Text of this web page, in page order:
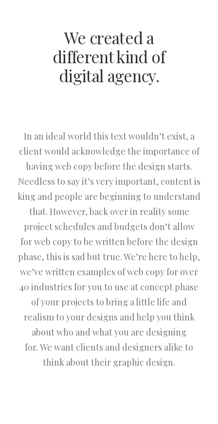
We created a
different kind of
digital agency.
In an ideal world this text wouldn’t exist, a
client would acknowledge the importance of
having web copy before the design starts.
Needless to say it’s very important, content is
king and people are beginning to understand
that. However, back over in reality some
project schedules and budgets don’t allow
for web copy to be written before the design
phase, this is sad but true. We’re here to help,
we’ve written examples of web copy for over
40 industries for you to use at concept phase
of your projects to bring a little life and
realism to your designs and help you think
about who and what you are designing
for. We want clients and designers alike to
think about their graphic design.